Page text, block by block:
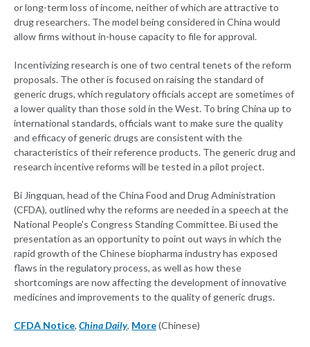
or long-term loss of income, neither of which are attractive to
drug researchers. The model being considered in China would
allow firms without in-house capacity to file for approval.
Incentivizing research is one of two central tenets of the reform
proposals. The other is focused on raising the standard of
generic drugs, which regulatory officials accept are sometimes of
a lower quality than those sold in the West. To bring China up to
international standards, officials want to make sure the quality
and efficacy of generic drugs are consistent with the
characteristics of their reference products. The generic drug and
research incentive reforms will be tested in a pilot project.
Bi Jingquan, head of the China Food and Drug Administration
(CFDA), outlined why the reforms are needed in a speech at the
National People's Congress Standing Committee. Bi used the
presentation as an opportunity to point out ways in which the
rapid growth of the Chinese biopharma industry has exposed
flaws in the regulatory process, as well as how these
shortcomings are now affecting the development of innovative
medicines and improvements to the quality of generic drugs.
CFDA Notice, China Daily, More(Chinese)